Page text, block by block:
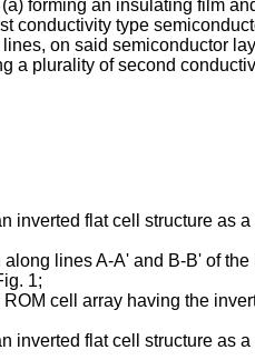
forming an insulating film
conductivity type
on said semiconductor
a plurality of second
flat cell structure as
lines A-A' and B-B' of
1;
cell array having the
flat cell structure as